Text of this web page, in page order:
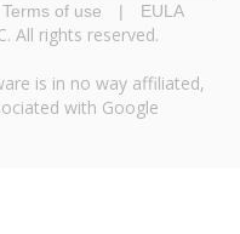
Terms of use | EULA
All rights reserved.
is in no way affiliated,
with Google